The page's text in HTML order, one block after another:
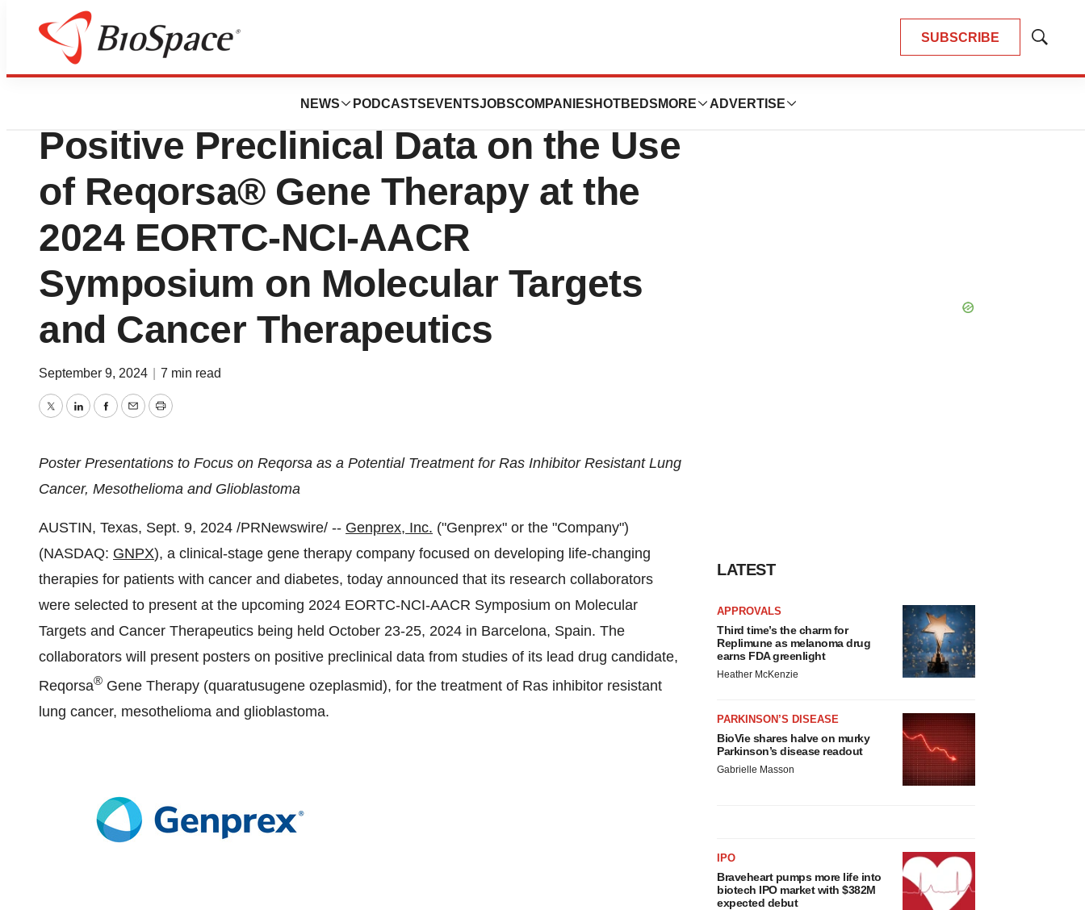
SUBSCRIBE
Show
NEWS PODCASTS EVENTSJOBSCOMPANIES HOTBEDS MORE ADVERTISE
Press Releases
Genprex Collaborators to Present
Positive Preclinical Data on the Use
of Reqorsa® Gene Therapy at the
2024 EORTC-NCI-AACR
Symposium on Molecular Targets
and Cancer Therapeutics
September 9, 2024 7 min read
TwitterLinkedInFacebook
EmailPrint
Poster Presentations to Focus on Reqorsa as a Potential Treatment for Ras Inhibitor Resistant Lung
Cancer, Mesothelioma and Glioblastoma
AUSTIN, Texas, Sept. 9, 2024 /PRNewswire/ -- Genprex, Inc. ("Genprex" or the "Company")
(NASDAQ: GNPX), a clinical-stage gene therapy company focused on developing life-changing
therapies for patients with cancer and diabetes, today announced that its research collaborators
were selected to present at the upcoming 2024 EORTC-NCI-AACR Symposium on Molecular
Targets and Cancer Therapeutics being held October 23-25, 2024 in Barcelona, Spain. The
collaborators will present posters on positive preclinical data from studies of its lead drug candidate,
Reqorsa® Gene Therapy (quaratusugene ozeplasmid), for the treatment of Ras inhibitor resistant
lung cancer, mesothelioma and glioblastoma.
LATEST
APPROVALS
Third time’s the charm for
Replimune as melanoma drug
earns FDA greenlight
Heather McKenzie
PARKINSON’S DISEASE
BioVie shares halve on murky
Parkinson’s disease readout
Gabrielle Masson
IPO
Braveheart pumps more life into
biotech IPO market with $382M
expected debut